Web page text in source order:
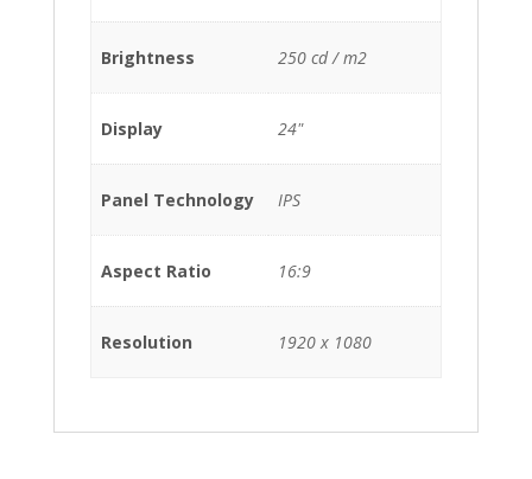
Brightness 250 cd / m2
Display 24"
Panel Technology IPS
Aspect Ratio 16:9
Resolution 1920 x 1080